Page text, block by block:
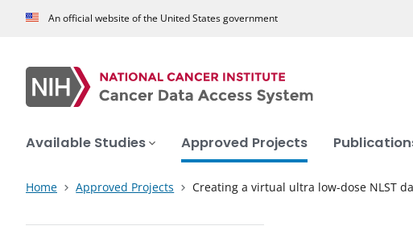
An official website of the United States government
Available Studies Approved Projects
Home Approved Projects Creating a virtual ultra low-dose NLST